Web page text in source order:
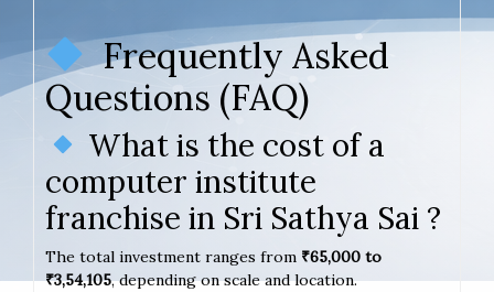
Frequently Asked
Questions (FAQ)
What is the cost of a
computer institute
franchise in Sri Sathya Sai ?
The total investment ranges from ₹65,000 to
₹3,54,105, depending on scale and location.